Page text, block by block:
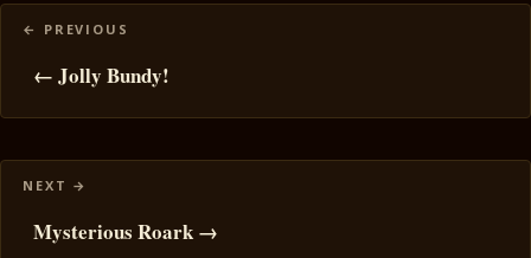
Posts
navigation
← Jolly Bundy!
Mysterious Roark →